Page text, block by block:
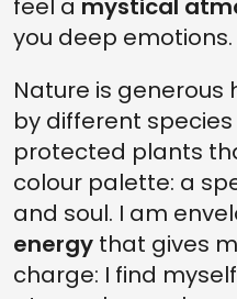
feel a mystical
you deep emotions.
Nature is generous
by different
protected plants
colour palette: a
and soul. I am
energy that gives
charge: I find